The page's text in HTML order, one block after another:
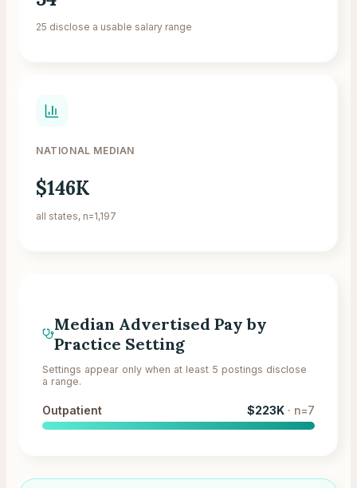
25 disclose a usable salary range
NATIONAL MEDIAN
$146K
all states, n=1,197
Median Advertised Pay by
Practice Setting
Settings appear only when at least 5 postings disclose
a range.
Outpatient $223K · n=7